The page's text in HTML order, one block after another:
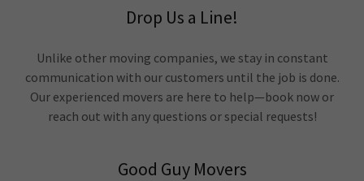
Drop Us a Line!
Unlike other moving companies, we stay in constant
communication with our customers until the job is done.
Our experienced movers are here to help—book now or
reach out with any questions or special requests!
Good Guy Movers